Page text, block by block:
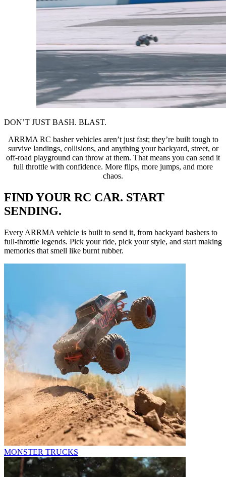
DON’T JUST BASH. BLAST.
ARRMA RC basher vehicles aren’t just fast; they’re built tough to
survive landings, collisions, and anything your backyard, street, or
off-road playground can throw at them. That means you can send it
full throttle with confidence. More flips, more jumps, and more
chaos.
FIND YOUR RC CAR. START
SENDING.
Every ARRMA vehicle is built to send it, from backyard bashers to
full-throttle legends. Pick your ride, pick your style, and start making
memories that smell like burnt rubber.
MONSTER TRUCKS